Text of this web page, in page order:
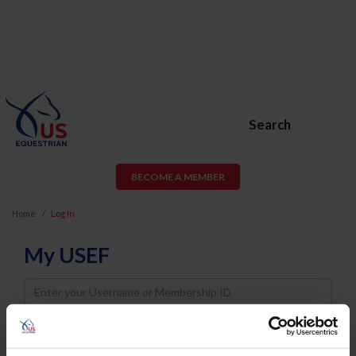
Search
BECOME A MEMBER
Home Log In
My USEF
Username
Password